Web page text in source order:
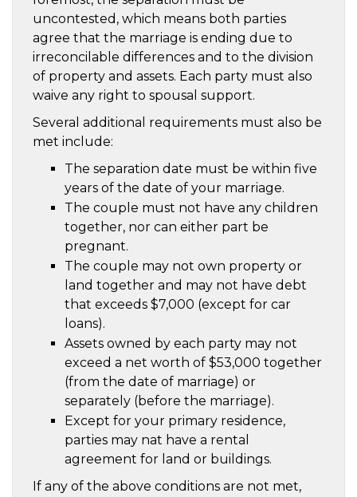
uncontested, which means both parties
agree that the marriage is ending due to
irreconcilable differences and to the division
of property and assets. Each party must also
waive any right to spousal support.
Several additional requirements must also be
met include:
The separation date must be within five
years of the date of your marriage.
The couple must not have any children
together, nor can either part be
pregnant.
The couple may not own property or
land together and may not have debt
that exceeds $7,000 (except for car
loans).
Assets owned by each party may not
exceed a net worth of $53,000 together
(from the date of marriage) or
separately (before the marriage).
Except for your primary residence,
parties may nat have a rental
agreement for land or buildings.
If any of the above conditions are not met,